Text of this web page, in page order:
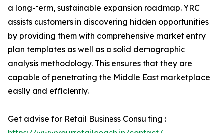
a long-term, sustainable expansion roadmap. YRC
assists customers in discovering hidden opportunities
by providing them with comprehensive market entry
plan templates as well as a solid demographic
analysis methodology. This ensures that they are
capable of penetrating the Middle East marketplace
easily and efficiently.
Get advise for Retail Business Consulting :